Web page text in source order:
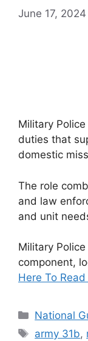
June 17, 2024
Military
duties that
domestic
The role
and law
and unit
Military
component,
Here To
Categories
National
Tags
army 31b,